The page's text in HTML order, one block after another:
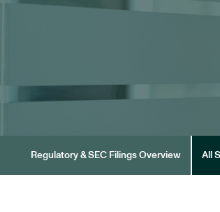
Regulatory & SEC Filings Overview All